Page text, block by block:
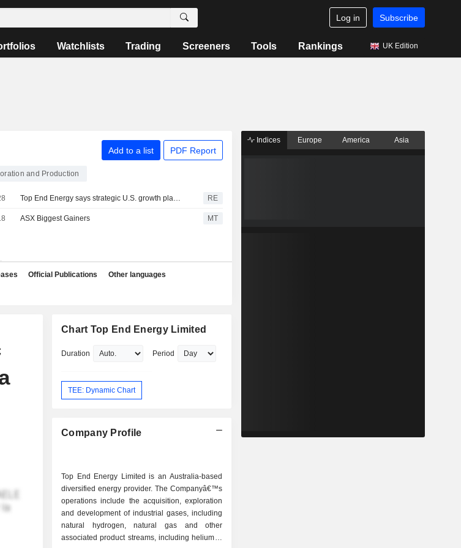
Log in Subscribe
Watchlists Trading Screeners Tools Rankings UK Edition
Add to a list PDF Report
and Production
Top End Energy says strategic U.S. growth platform as AI data center land & energy partner RE
ASX Biggest Gainers MT
Official Publications Other languages
Chart Top End Energy Limited
Duration Period
TEE: Dynamic Chart
Company Profile
Top End Energy Limited is an Australia-based
diversified energy provider. The Companyâ€™s
operations include the acquisition, exploration
and development of industrial gases, including
natural hydrogen, natural gas and other
associated product streams, including helium. It
Indices Europe America Asia